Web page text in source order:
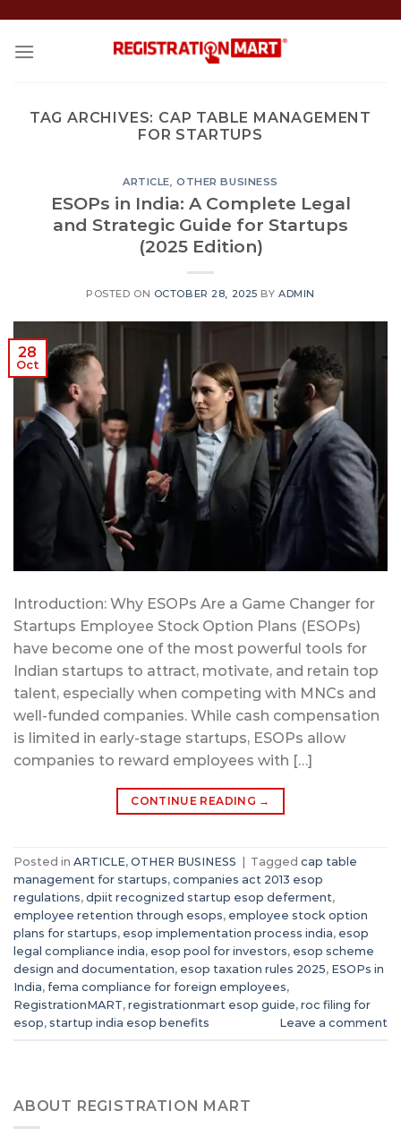
content
TAG ARCHIVES: CAP TABLE MANAGEMENT
FOR STARTUPS
ARTICLE,OTHER BUSINESS
ESOPs in India: A Complete Legal
and Strategic Guide for Startups
(2025 Edition)
POSTED ON OCTOBER 28, 2025 BY ADMIN
28
Oct
Introduction: Why ESOPs Are a Game Changer for
Startups Employee Stock Option Plans (ESOPs)
have become one of the most powerful tools for
Indian startups to attract, motivate, and retain top
talent, especially when competing with MNCs and
well-funded companies. While cash compensation
is limited in early-stage startups, ESOPs allow
companies to reward employees with […]
CONTINUE READING →
Posted in ARTICLE, OTHER BUSINESS Tagged cap table
management for startups, companies act 2013 esop
regulations, dpiit recognized startup esop deferment,
employee retention through esops, employee stock option
plans for startups, esop implementation process india, esop
legal compliance india, esop pool for investors, esop scheme
design and documentation, esop taxation rules 2025, ESOPs in
India, fema compliance for foreign employees,
RegistrationMART, registrationmart esop guide, roc filing for
esop, startup india esop benefits Leave a comment
ABOUT REGISTRATION MART